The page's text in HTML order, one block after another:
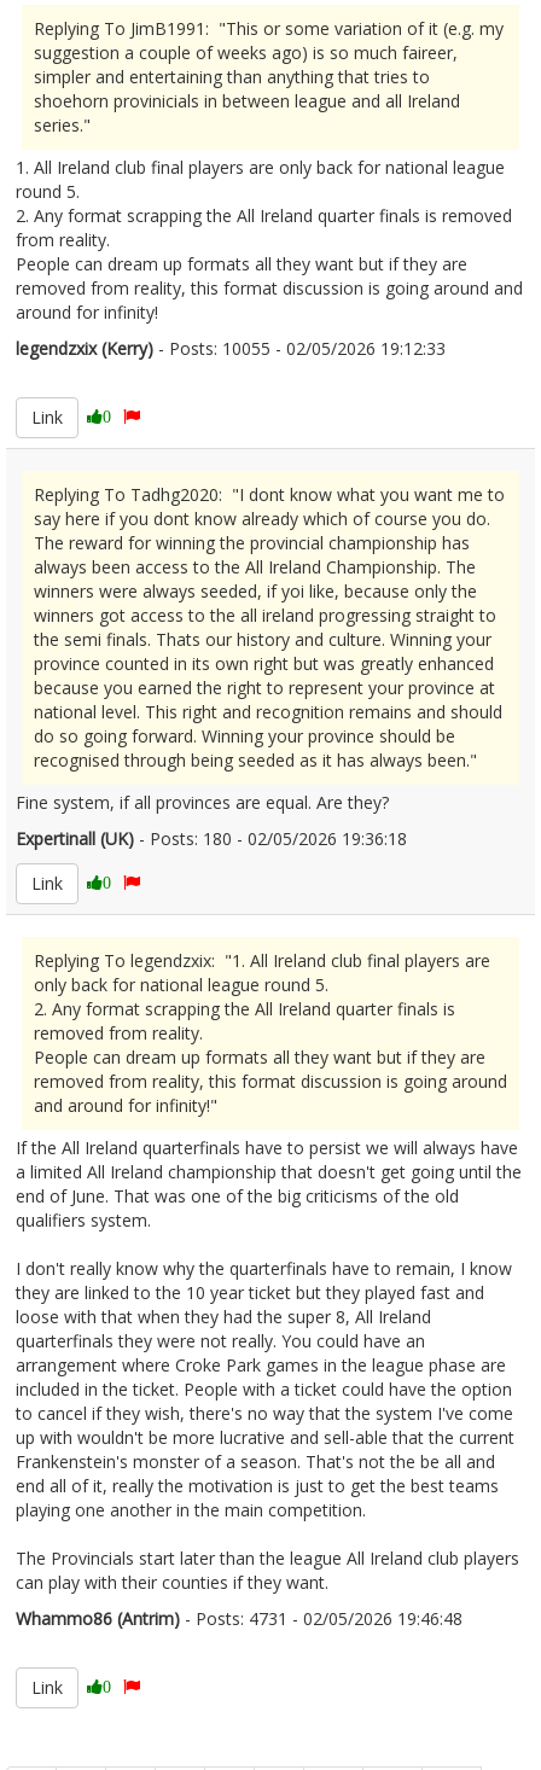
Replying To JimB1991: "This or some variation of it (e.g. my
suggestion a couple of weeks ago) is so much faireer,
simpler and entertaining than anything that tries to
shoehorn provinicials in between league and all Ireland
series."
1. All Ireland club final players are only back for national league
round 5.
2. Any format scrapping the All Ireland quarter finals is removed
from reality.
People can dream up formats all they want but if they are
removed from reality, this format discussion is going around and
around for infinity!
legendzxix (Kerry) - Posts: 10055 - 02/05/2026 19:12:33
Link
0
Replying To Tadhg2020: "I dont know what you want me to
say here if you dont know already which of course you do.
The reward for winning the provincial championship has
always been access to the All Ireland Championship. The
winners were always seeded, if yoi like, because only the
winners got access to the all ireland progressing straight to
the semi finals. Thats our history and culture. Winning your
province counted in its own right but was greatly enhanced
because you earned the right to represent your province at
national level. This right and recognition remains and should
do so going forward. Winning your province should be
recognised through being seeded as it has always been."
Fine system, if all provinces are equal. Are they?
Expertinall (UK) - Posts: 180 - 02/05/2026 19:36:18
Link
0
Replying To legendzxix: "1. All Ireland club final players are
only back for national league round 5.
2. Any format scrapping the All Ireland quarter finals is
removed from reality.
People can dream up formats all they want but if they are
removed from reality, this format discussion is going around
and around for infinity!"
If the All Ireland quarterfinals have to persist we will always have
a limited All Ireland championship that doesn't get going until the
end of June. That was one of the big criticisms of the old
qualifiers system.
I don't really know why the quarterfinals have to remain, I know
they are linked to the 10 year ticket but they played fast and
loose with that when they had the super 8, All Ireland
quarterfinals they were not really. You could have an
arrangement where Croke Park games in the league phase are
included in the ticket. People with a ticket could have the option
to cancel if they wish, there's no way that the system I've come
up with wouldn't be more lucrative and sell-able that the current
Frankenstein's monster of a season. That's not the be all and
end all of it, really the motivation is just to get the best teams
playing one another in the main competition.
The Provincials start later than the league All Ireland club players
can play with their counties if they want.
Whammo86 (Antrim) - Posts: 4731 - 02/05/2026 19:46:48
Link
0